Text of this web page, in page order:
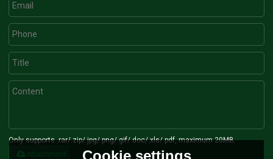
Only supports .rar/.zip/.jpg/.png/.gif/.doc/.xls/.pdf, maximum 20MB.
attachment Cookie settings